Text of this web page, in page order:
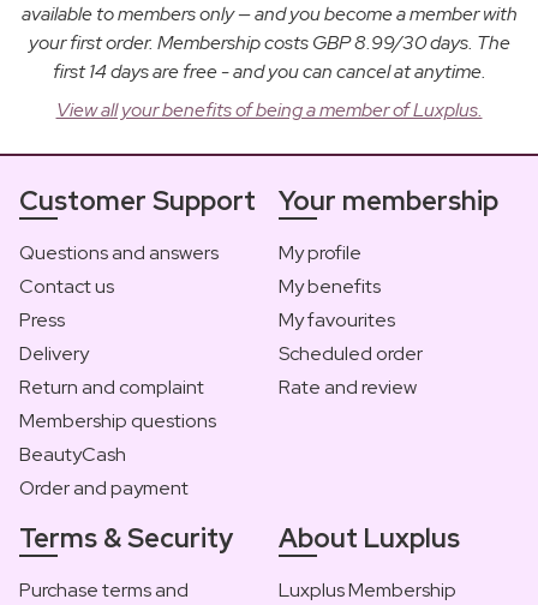
available to members only — and you become a member with
your first order. Membership costs GBP 8.99/30 days. The
first 14 days are free - and you can cancel at anytime.
View all your benefits of being a member of Luxplus.
Customer Support
Questions and answers
Contact us
Press
Delivery
Return and complaint
Membership questions
BeautyCash
Order and payment
Your membership
My profile
My benefits
My favourites
Scheduled order
Rate and review
Terms & Security
Purchase terms and
About Luxplus
Luxplus Membership